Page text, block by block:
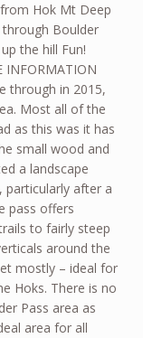
Hok Mt Deep
Boulder
the hill Fun!
INFORMATION
through in 2015,
Most all of the
as this was it has
small wood and
a landscape
particularly after a
pass offers
to fairly steep
around the
mostly – ideal for
Hoks. There is no
Pass area as
area for all